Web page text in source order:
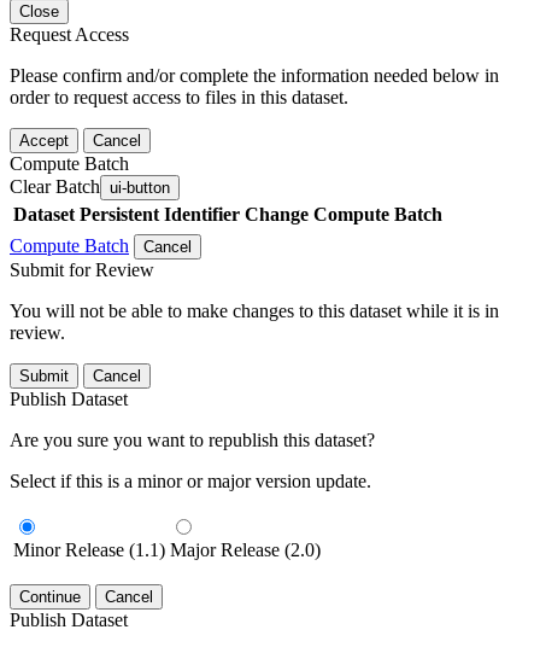
Close
Request Access
Please confirm and/or complete the information needed below in
order to request access to files in this dataset.
Accept Cancel
Compute Batch
Clear Batch ui-button
Dataset Persistent Identifier Change Compute Batch
Compute Batch
Cancel
Submit for Review
You will not be able to make changes to this dataset while it is in
review.
Submit Cancel
Publish Dataset
Are you sure you want to republish this dataset?
Select if this is a minor or major version update.
Minor Release (1.1) Major Release (2.0)
Continue Cancel
Publish Dataset